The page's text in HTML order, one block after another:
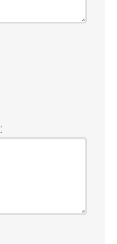
: